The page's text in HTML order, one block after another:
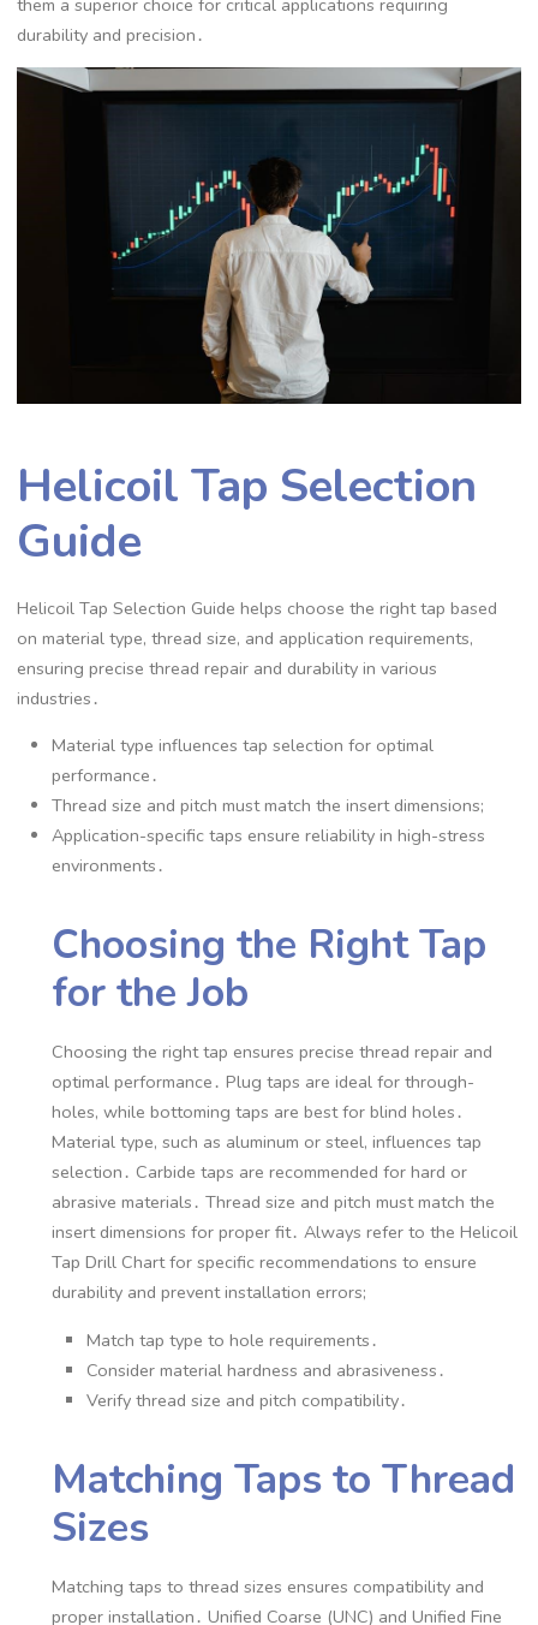
durability and precision․
Helicoil Tap Selection
Guide
Helicoil Tap Selection Guide helps choose the right tap based
on material type, thread size, and application requirements,
ensuring precise thread repair and durability in various
industries․
Material type influences tap selection for optimal
performance․
Thread size and pitch must match the insert dimensions;
Application-specific taps ensure reliability in high-stress
environments․
Choosing the Right Tap
for the Job
Choosing the right tap ensures precise thread repair and
optimal performance․ Plug taps are ideal for through-
holes, while bottoming taps are best for blind holes․
Material type, such as aluminum or steel, influences tap
selection․ Carbide taps are recommended for hard or
abrasive materials․ Thread size and pitch must match the
insert dimensions for proper fit․ Always refer to the Helicoil
Tap Drill Chart for specific recommendations to ensure
durability and prevent installation errors;
Match tap type to hole requirements․
Consider material hardness and abrasiveness․
Verify thread size and pitch compatibility․
Matching Taps to Thread
Sizes
Matching taps to thread sizes ensures compatibility and
proper installation․ Unified Coarse (UNC) and Unified Fine